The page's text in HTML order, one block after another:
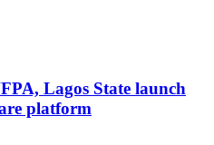
Lagos State launch
platform